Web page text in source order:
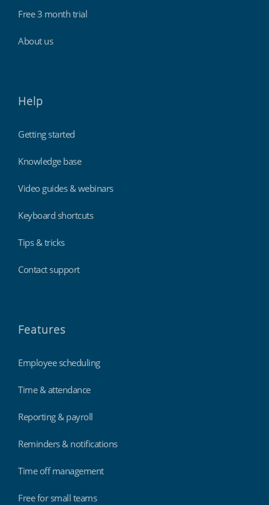
Free 3 month trial
About us
Help
Getting started
Knowledge base
Video guides & webinars
Keyboard shortcuts
Tips & tricks
Contact support
Features
Employee scheduling
Time & attendance
Reporting & payroll
Reminders & notifications
Time off management
Free for small teams